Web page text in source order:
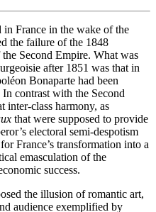
in France in the wake of the
the failure of the 1848
Second Empire. What was
after 1851 was that in
Bonaparte had been
contrast with the Second
inter-class harmony, as
that were supposed to provide
electoral semi-despotism
France’s transformation into a
emasculation of the
success.
the illusion of romantic art,
audience exemplified by